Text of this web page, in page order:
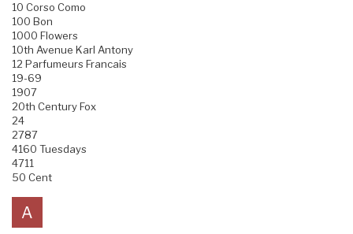
10 Corso Como
100 Bon
1000 Flowers
10th Avenue Karl Antony
12 Parfumeurs Francais
19-69
1907
20th Century Fox
24
2787
4160 Tuesdays
4711
50 Cent
A